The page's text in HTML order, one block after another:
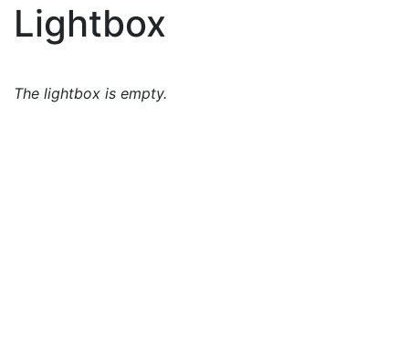
Lightbox
The lightbox is empty.